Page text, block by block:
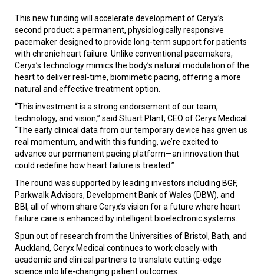
This new funding will accelerate development of Ceryx’s
second product: a permanent, physiologically responsive
pacemaker designed to provide long-term support for patients
with chronic heart failure. Unlike conventional pacemakers,
Ceryx’s technology mimics the body’s natural modulation of the
heart to deliver real-time, biomimetic pacing, offering a more
natural and effective treatment option.
“This investment is a strong endorsement of our team,
technology, and vision,” said Stuart Plant, CEO of Ceryx Medical.
“The early clinical data from our temporary device has given us
real momentum, and with this funding, we’re excited to
advance our permanent pacing platform—an innovation that
could redefine how heart failure is treated.”
The round was supported by leading investors including BGF,
Parkwalk Advisors, Development Bank of Wales (DBW), and
BBI, all of whom share Ceryx’s vision for a future where heart
failure care is enhanced by intelligent bioelectronic systems.
Spun out of research from the Universities of Bristol, Bath, and
Auckland, Ceryx Medical continues to work closely with
academic and clinical partners to translate cutting-edge
science into life-changing patient outcomes.